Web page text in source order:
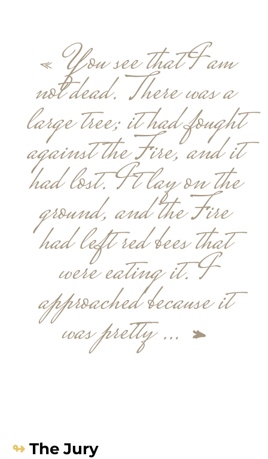
« You see that I am
not dead. There was a
large tree; it had fought
against the Fire, and it
had lost. It lay on the
ground, and the Fire
had left red bees that
were eating it. I
approached because it
was pretty … »
The Jury